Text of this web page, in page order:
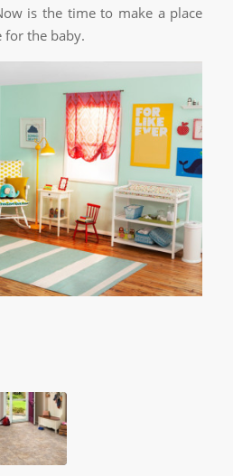
is the time to make a place
for the baby.